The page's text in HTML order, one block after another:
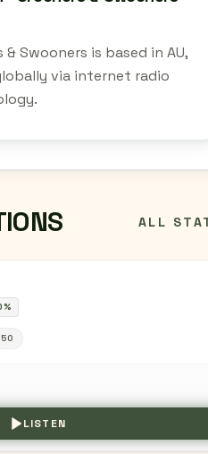
& Swooners is based in AU,
via internet radio
ALL
%
LISTEN